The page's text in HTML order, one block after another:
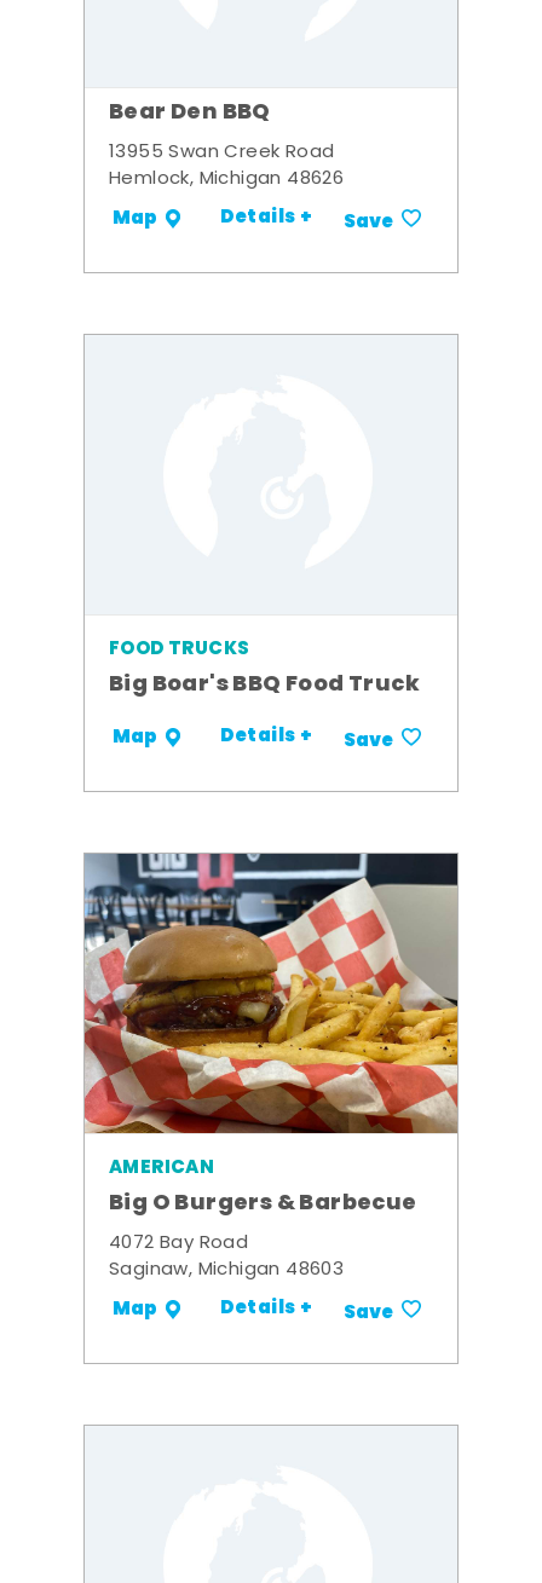
Bear Den BBQ
13955 Swan Creek Road
Hemlock, Michigan 48626
Map Details + Save
FOOD TRUCKS
Big Boar's BBQ Food Truck
Map Details + Save
AMERICAN
Big O Burgers & Barbecue
4072 Bay Road
Saginaw, Michigan 48603
Map Details + Save